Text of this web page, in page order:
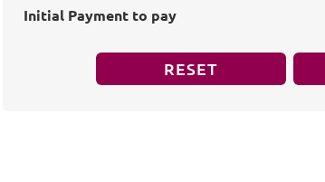
Initial Payment to pay
RESET